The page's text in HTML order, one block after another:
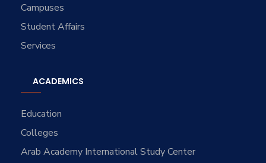
Campuses
Student Affairs
Services
ACADEMICS
Education
Colleges
Arab Academy International Study Center